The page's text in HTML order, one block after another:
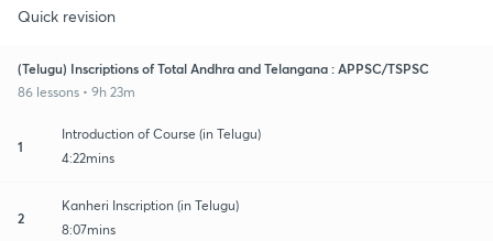
Quick revision
(Telugu) Inscriptions of Total Andhra and Telangana : APPSC/TSPSC
86 lessons • 9h 23m
1
Introduction of Course (in Telugu)
4:22mins
2
Kanheri Inscription (in Telugu)
8:07mins